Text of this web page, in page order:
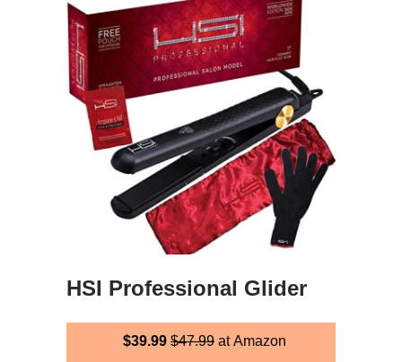
HSI Professional Glider
$39.99 $47.99 at Amazon